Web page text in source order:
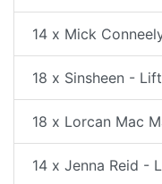
14 x Mick
18 x Sinsheen - Lift
18 x Lorcan Mac
14 x Jenna Reid -